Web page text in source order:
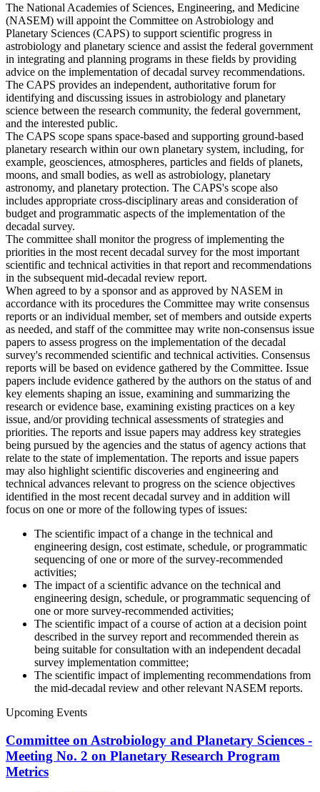
The National Academies of Sciences, Engineering, and Medicine
(NASEM) will appoint the Committee on Astrobiology and
Planetary Sciences (CAPS) to support scientific progress in
astrobiology and planetary science and assist the federal government
in integrating and planning programs in these fields by providing
advice on the implementation of decadal survey recommendations.
The CAPS provides an independent, authoritative forum for
identifying and discussing issues in astrobiology and planetary
science between the research community, the federal government,
and the interested public.
The CAPS scope spans space-based and supporting ground-based
planetary research within our own planetary system, including, for
example, geosciences, atmospheres, particles and fields of planets,
moons, and small bodies, as well as astrobiology, planetary
astronomy, and planetary protection. The CAPS's scope also
includes appropriate cross-disciplinary areas and consideration of
budget and programmatic aspects of the implementation of the
decadal survey.
The committee shall monitor the progress of implementing the
priorities in the most recent decadal survey for the most important
scientific and technical activities in that report and recommendations
in the subsequent mid-decadal review report.
When agreed to by a sponsor and as approved by NASEM in
accordance with its procedures the Committee may write consensus
reports or an individual member, set of members and outside experts
as needed, and staff of the committee may write non-consensus issue
papers to assess progress on the implementation of the decadal
survey's recommended scientific and technical activities. Consensus
reports will be based on evidence gathered by the Committee. Issue
papers include evidence gathered by the authors on the status of and
key elements shaping an issue, examining and summarizing the
research or evidence base, examining existing practices on a key
issue, and/or providing technical assessments of strategies and
priorities. The reports and issue papers may address key strategies
being pursued by the agencies and the status of agency actions that
relate to the state of implementation. The reports and issue papers
may also highlight scientific discoveries and engineering and
technical advances relevant to progress on the science objectives
identified in the most recent decadal survey and in addition will
focus on one or more of the following types of issues:
The scientific impact of a change in the technical and
engineering design, cost estimate, schedule, or programmatic
sequencing of one or more of the survey-recommended
activities;
The impact of a scientific advance on the technical and
engineering design, schedule, or programmatic sequencing of
one or more survey-recommended activities;
The scientific impact of a course of action at a decision point
described in the survey report and recommended therein as
being suitable for consultation with an independent decadal
survey implementation committee;
The scientific impact of implementing recommendations from
the mid-decadal review and other relevant NASEM reports.
Upcoming Events
Committee on Astrobiology and Planetary Sciences -
Meeting No. 2 on Planetary Research Program
Metrics